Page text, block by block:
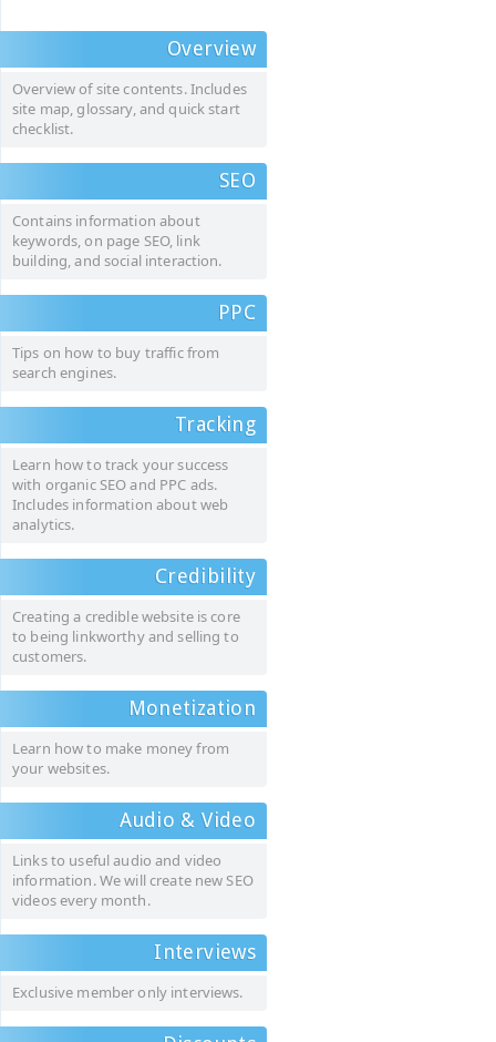
Overview
Overview of site contents. Includes
site map, glossary, and quick start
checklist.
SEO
Contains information about
keywords, on page SEO, link
building, and social interaction.
PPC
Tips on how to buy traffic from
search engines.
Tracking
Learn how to track your success
with organic SEO and PPC ads.
Includes information about web
analytics.
Credibility
Creating a credible website is core
to being linkworthy and selling to
customers.
Monetization
Learn how to make money from
your websites.
Audio & Video
Links to useful audio and video
information. We will create new SEO
videos every month.
Interviews
Exclusive member only interviews.